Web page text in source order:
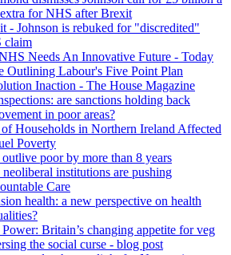
for NHS after Brexit
- Johnson is rebuked for "discredited"
claim
Needs An Innovative Future - Today
Outlining Labour's Five Point Plan
Inaction - The House Magazine
are sanctions holding back
in poor areas?
Households in Northern Ireland Affected
Poverty
poor by more than 8 years
institutions are pushing
Care
health: a new perspective on health
Britain’s changing appetite for veg
the social curse - blog post